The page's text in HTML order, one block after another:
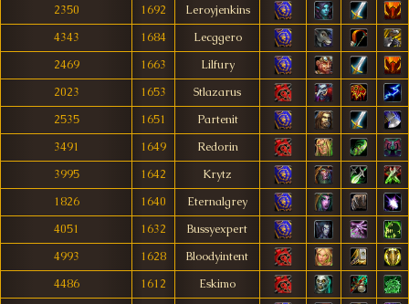
2350
1692
Leroyjenkins
4343
1684
Lecggero
2469
1663
Lilfury
2023
1653
Stlazarus
2535
1651
Partenit
3491
1649
Redorin
3995
1642
Krytz
1826
1640
Eternalgrey
4051
1632
Bussyexpert
4993
1628
Bloodyintent
4486
1612
Eskimo